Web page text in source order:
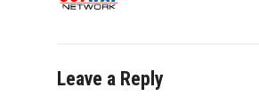
Leave a Reply